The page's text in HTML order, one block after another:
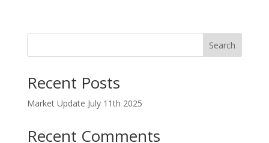
Search
Recent Posts
Market Update July 11th 2025
Recent Comments